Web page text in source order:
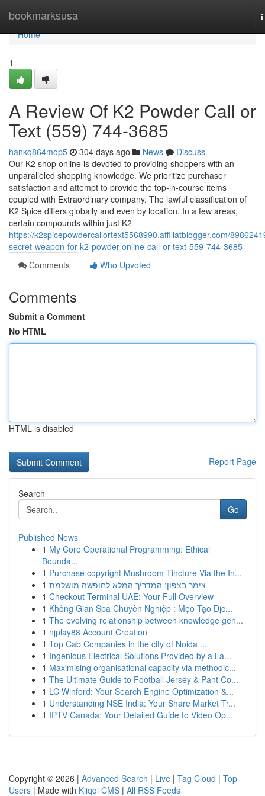
bookmarksusa
Home
Home
1
A Review Of K2 Powder Call or
Text (559) 744-3685
hankq864mop5 304 days ago News
Discuss
Our K2 shop online is devoted to providing shoppers with an
unparalleled shopping knowledge. We prioritize purchaser
satisfaction and attempt to provide the top-in-course items
coupled with Extraordinary company. The lawful classification of
K2 Spice differs globally and even by location. In a few areas,
certain compounds within just K2
https://k2spicepowdercallortext5568990.affiliatblogger.com/
secret-weapon-for-k2-powder-online-call-or-text-559-744-3685
Comments
Who Upvoted
Comments
Submit a Comment
No HTML
HTML is disabled
Report Page
Search
Go
Published News
1 My Core Operational Programming: Ethical
Bounda...
1 Purchase copyright Mushroom Tincture Via the In...
1 צימר בצפון: המדריך המלא לחופשה מושלמת
1 Checkout Terminal UAE: Your Full Overview
1 Không Gian Spa Chuyên Nghiệp : Mẹo Tạo Dịc...
1 The evolving relationship between knowledge gen...
1 njplay88 Account Creation
1 Top Cab Companies in the city of Noida ...
1 Ingenious Electrical Solutions Provided by a La...
1 Maximising organisational capacity via methodic...
1 The Ultimate Guide to Football Jersey & Pant Co...
1 LC Winford: Your Search Engine Optimization &...
1 Understanding NSE India: Your Share Market Tr...
1 IPTV Canada: Your Detailed Guide to Video Op...
Copyright © 2026 | Advanced Search | Live | Tag Cloud | Top
Users | Made with Kliqqi CMS | All RSS Feeds